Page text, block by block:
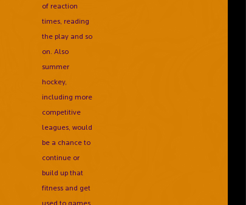
of reaction
times, reading
the play and so
on. Also
summer
hockey,
including more
competitive
leagues, would
be a chance to
continue or
build up that
fitness and get
used to games